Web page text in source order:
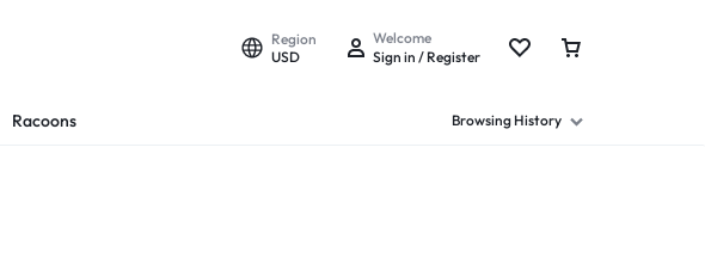
Region
USD
Welcome
Sign in / Register
Racoons Browsing History